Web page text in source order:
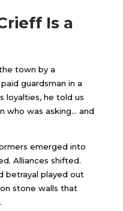
Is a
town by a
guardsman in a
loyalties, he told us
who was asking… and
emerged into
Alliances shifted.
betrayal played out
stone walls that